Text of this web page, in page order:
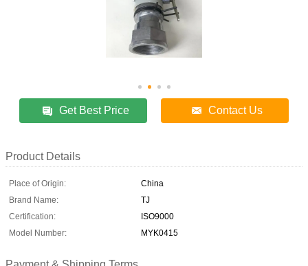
Get Best Price Contact Us
Product Details
Place of Origin:
China
Brand Name:
TJ
Certification:
ISO9000
Model Number:
MYK0415